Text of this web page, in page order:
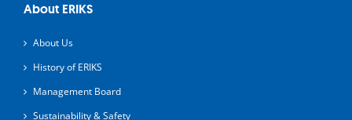
About ERIKS
About Us
History of ERIKS
Management Board
Sustainability & Safety